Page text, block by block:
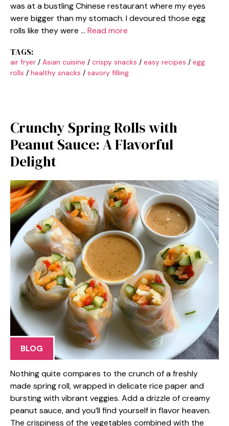
was at a bustling Chinese restaurant where my eyes
were bigger than my stomach. I devoured those egg
rolls like they were … Read more
TAGS:
air fryer / Asian cuisine / crispy snacks / easy recipes / egg
rolls / healthy snacks / savory filling
Crunchy Spring Rolls with
Peanut Sauce: A Flavorful
Delight
BLOG
Nothing quite compares to the crunch of a freshly
made spring roll, wrapped in delicate rice paper and
bursting with vibrant veggies. Add a drizzle of creamy
peanut sauce, and you’ll find yourself in flavor heaven.
The crispiness of the vegetables combined with the